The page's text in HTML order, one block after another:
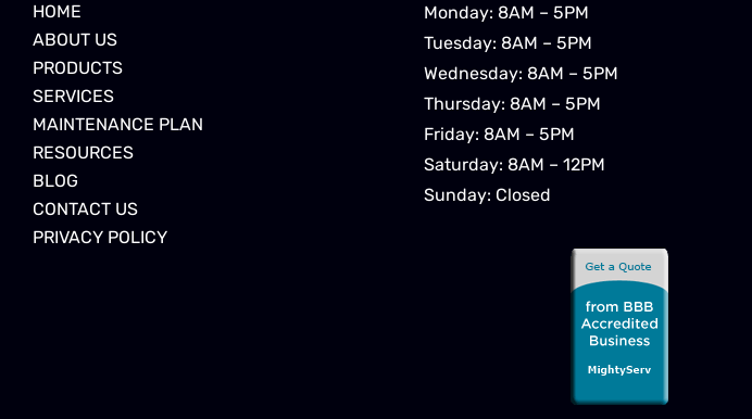
HOME
ABOUT US
PRODUCTS
SERVICES
MAINTENANCE PLAN
RESOURCES
BLOG
CONTACT US
PRIVACY POLICY
Monday: 8AM – 5PM
Tuesday: 8AM – 5PM
Wednesday: 8AM – 5PM
Thursday: 8AM – 5PM
Friday: 8AM – 5PM
Saturday: 8AM – 12PM
Sunday: Closed